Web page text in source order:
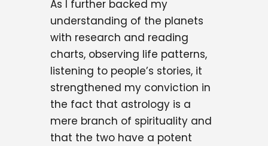
As I further backed my
understanding of the planets
with research and reading
charts, observing life patterns,
listening to people’s stories, it
strengthened my conviction in
the fact that astrology is a
mere branch of spirituality and
that the two have a potent